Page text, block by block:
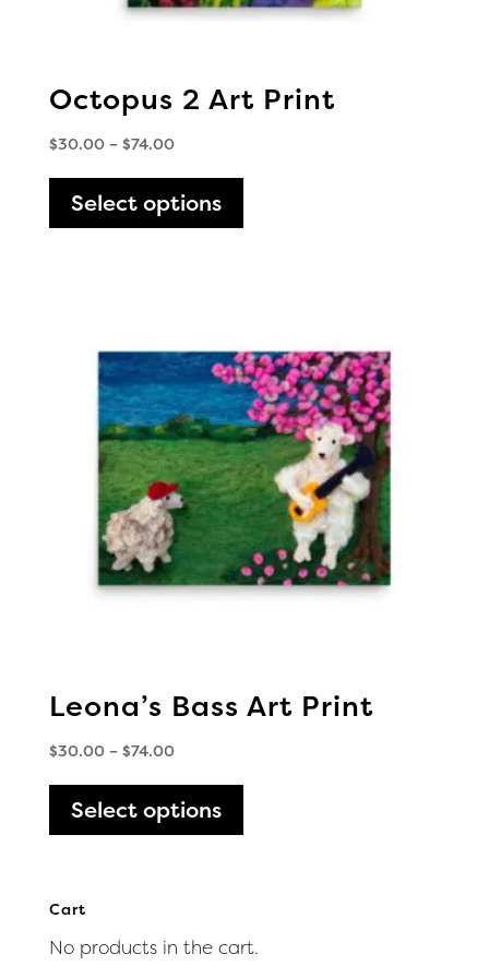
Octopus 2 Art Print
$30.00 – $74.00Price
$30.00
through
Select options
has
options
may
be
chosen
on
the
product
page
Leona’s Bass Art Print
$30.00 – $74.00Price
$30.00
Select options
has
options
Cart
No products in the cart.